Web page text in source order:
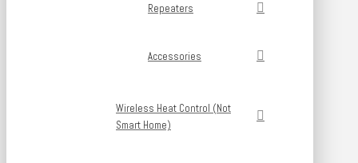
Repeaters
Accessories
Wireless Heat Control (Not
Smart Home)